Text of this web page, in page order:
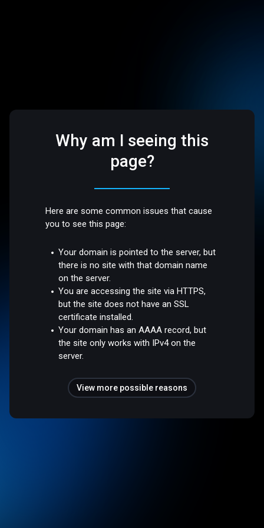
Why am I seeing this
page?
Here are some common issues that cause
you to see this page:
Your domain is pointed to the server, but
there is no site with that domain name
on the server.
You are accessing the site via HTTPS,
but the site does not have an SSL
certificate installed.
Your domain has an AAAA record, but
the site only works with IPv4 on the
server.
View more possible reasons